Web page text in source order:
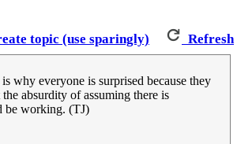
topic (use sparingly) Refresh
everyone is surprised because they
absurdity of assuming there is
be working. (TJ)